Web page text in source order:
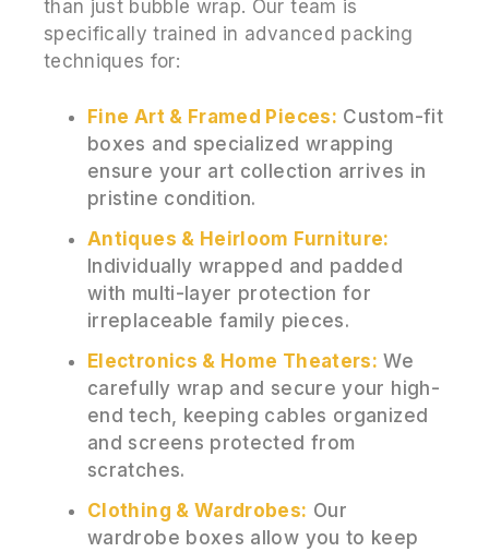
than just bubble wrap. Our team is
specifically trained in advanced packing
techniques for:
Fine Art & Framed Pieces: Custom-fit
boxes and specialized wrapping
ensure your art collection arrives in
pristine condition.
Antiques & Heirloom Furniture:
Individually wrapped and padded
with multi-layer protection for
irreplaceable family pieces.
Electronics & Home Theaters: We
carefully wrap and secure your high-
end tech, keeping cables organized
and screens protected from
scratches.
Clothing & Wardrobes: Our
wardrobe boxes allow you to keep